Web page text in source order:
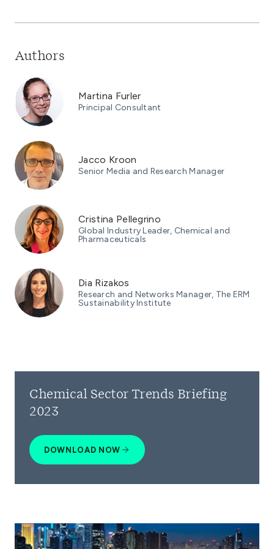
Authors
Martina Furler
Principal Consultant
Jacco Kroon
Senior Media and Research Manager
Cristina Pellegrino
Global Industry Leader, Chemical and
Pharmaceuticals
Dia Rizakos
Research and Networks Manager, The ERM
Sustainability Institute
Chemical Sector Trends Briefing
2023
DOWNLOAD NOW